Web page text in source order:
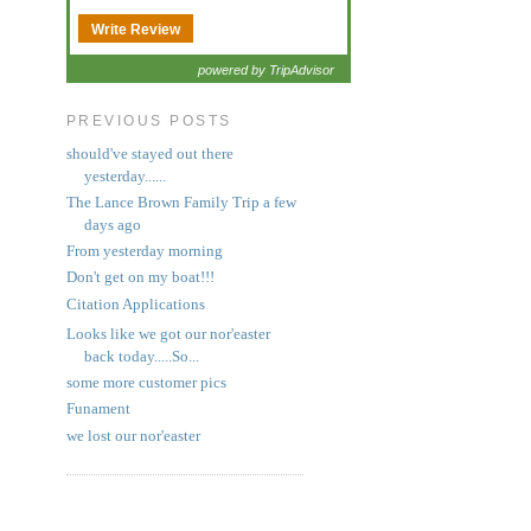
Write Review
powered by TripAdvisor
PREVIOUS POSTS
should've stayed out there
yesterday......
The Lance Brown Family Trip a few
days ago
From yesterday morning
Don't get on my boat!!!
Citation Applications
Looks like we got our nor'easter
back today.....So...
some more customer pics
Funament
we lost our nor'easter